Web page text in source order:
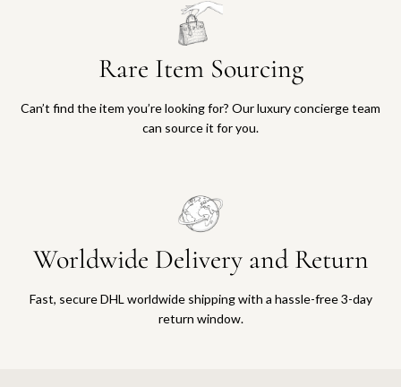
Rare Item Sourcing
Can’t find the item you’re looking for? Our luxury concierge team
can source it for you.
Worldwide Delivery and Return
Fast, secure DHL worldwide shipping with a hassle-free 3-day
return window.